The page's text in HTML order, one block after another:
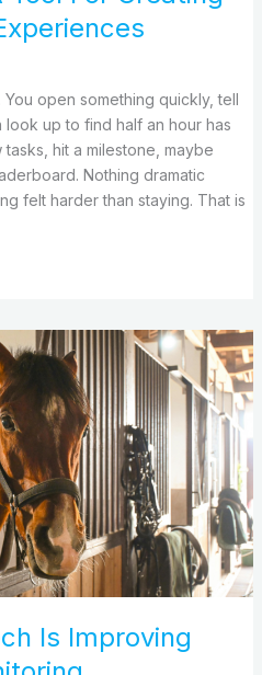
open something quickly, tell
up to find half an hour has
hit a milestone, maybe
Nothing dramatic
felt harder than staying. That is
Is Improving